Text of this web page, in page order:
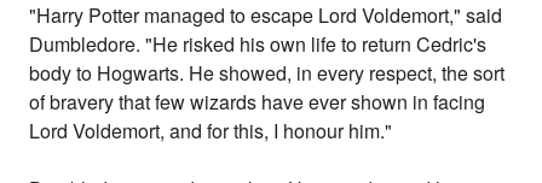
"Harry Potter managed to escape Lord Voldemort," said
Dumbledore. "He risked his own life to return Cedric's
body to Hogwarts. He showed, in every respect, the sort
of bravery that few wizards have ever shown in facing
Lord Voldemort, and for this, I honour him."